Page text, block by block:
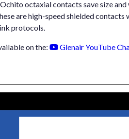
octaxial contacts save size
are high-speed shielded
protocols.
on the:
Glenair YouTube